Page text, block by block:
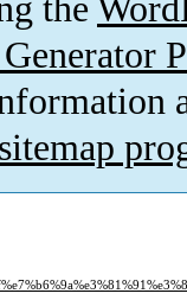
the